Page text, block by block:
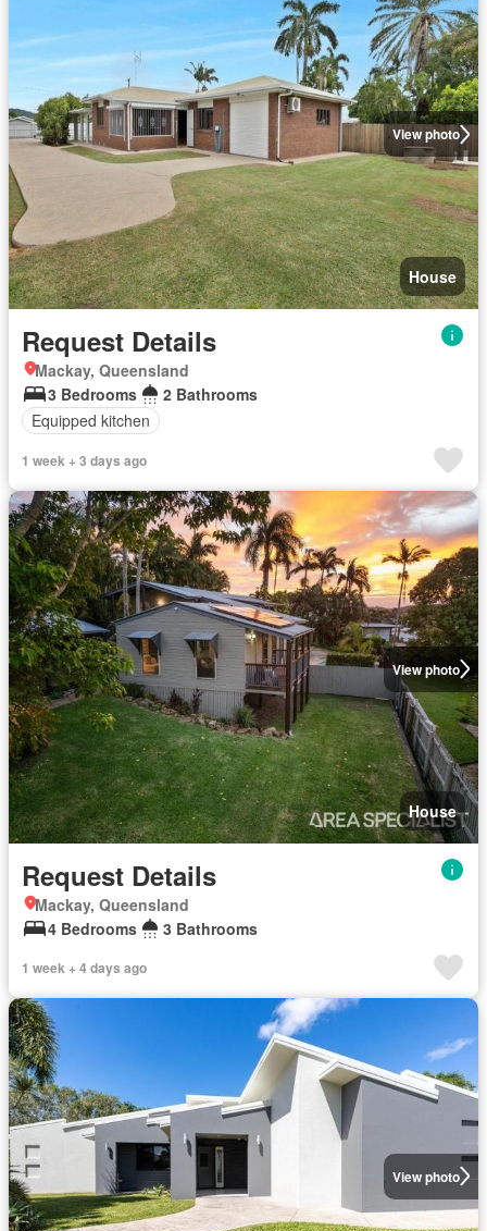
View photo
House
Request Details
Mackay, Queensland
3 Bedrooms
2 Bathrooms
Equipped kitchen
1 week + 3 days ago
View photo
House
Request Details
Mackay, Queensland
4 Bedrooms
3 Bathrooms
1 week + 4 days ago
View photo